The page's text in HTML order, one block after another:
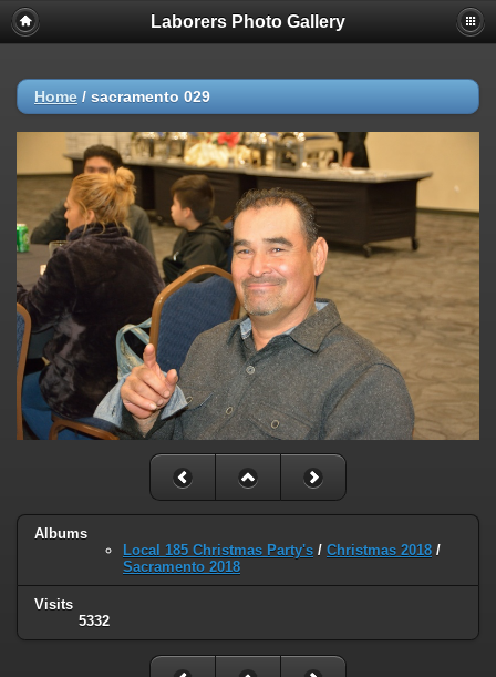
Laborers Photo Gallery
Home / sacramento 029
Albums
Local 185 Christmas Party's / Christmas 2018 /
Sacramento 2018
Visits
5332